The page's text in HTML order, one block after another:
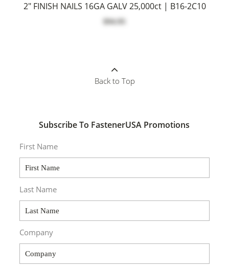
2" FINISH NAILS 16GA GALV 25,000ct | B16-2C10
$94.95
Back to Top
Subscribe To FastenerUSA Promotions
First Name
Last Name
Company